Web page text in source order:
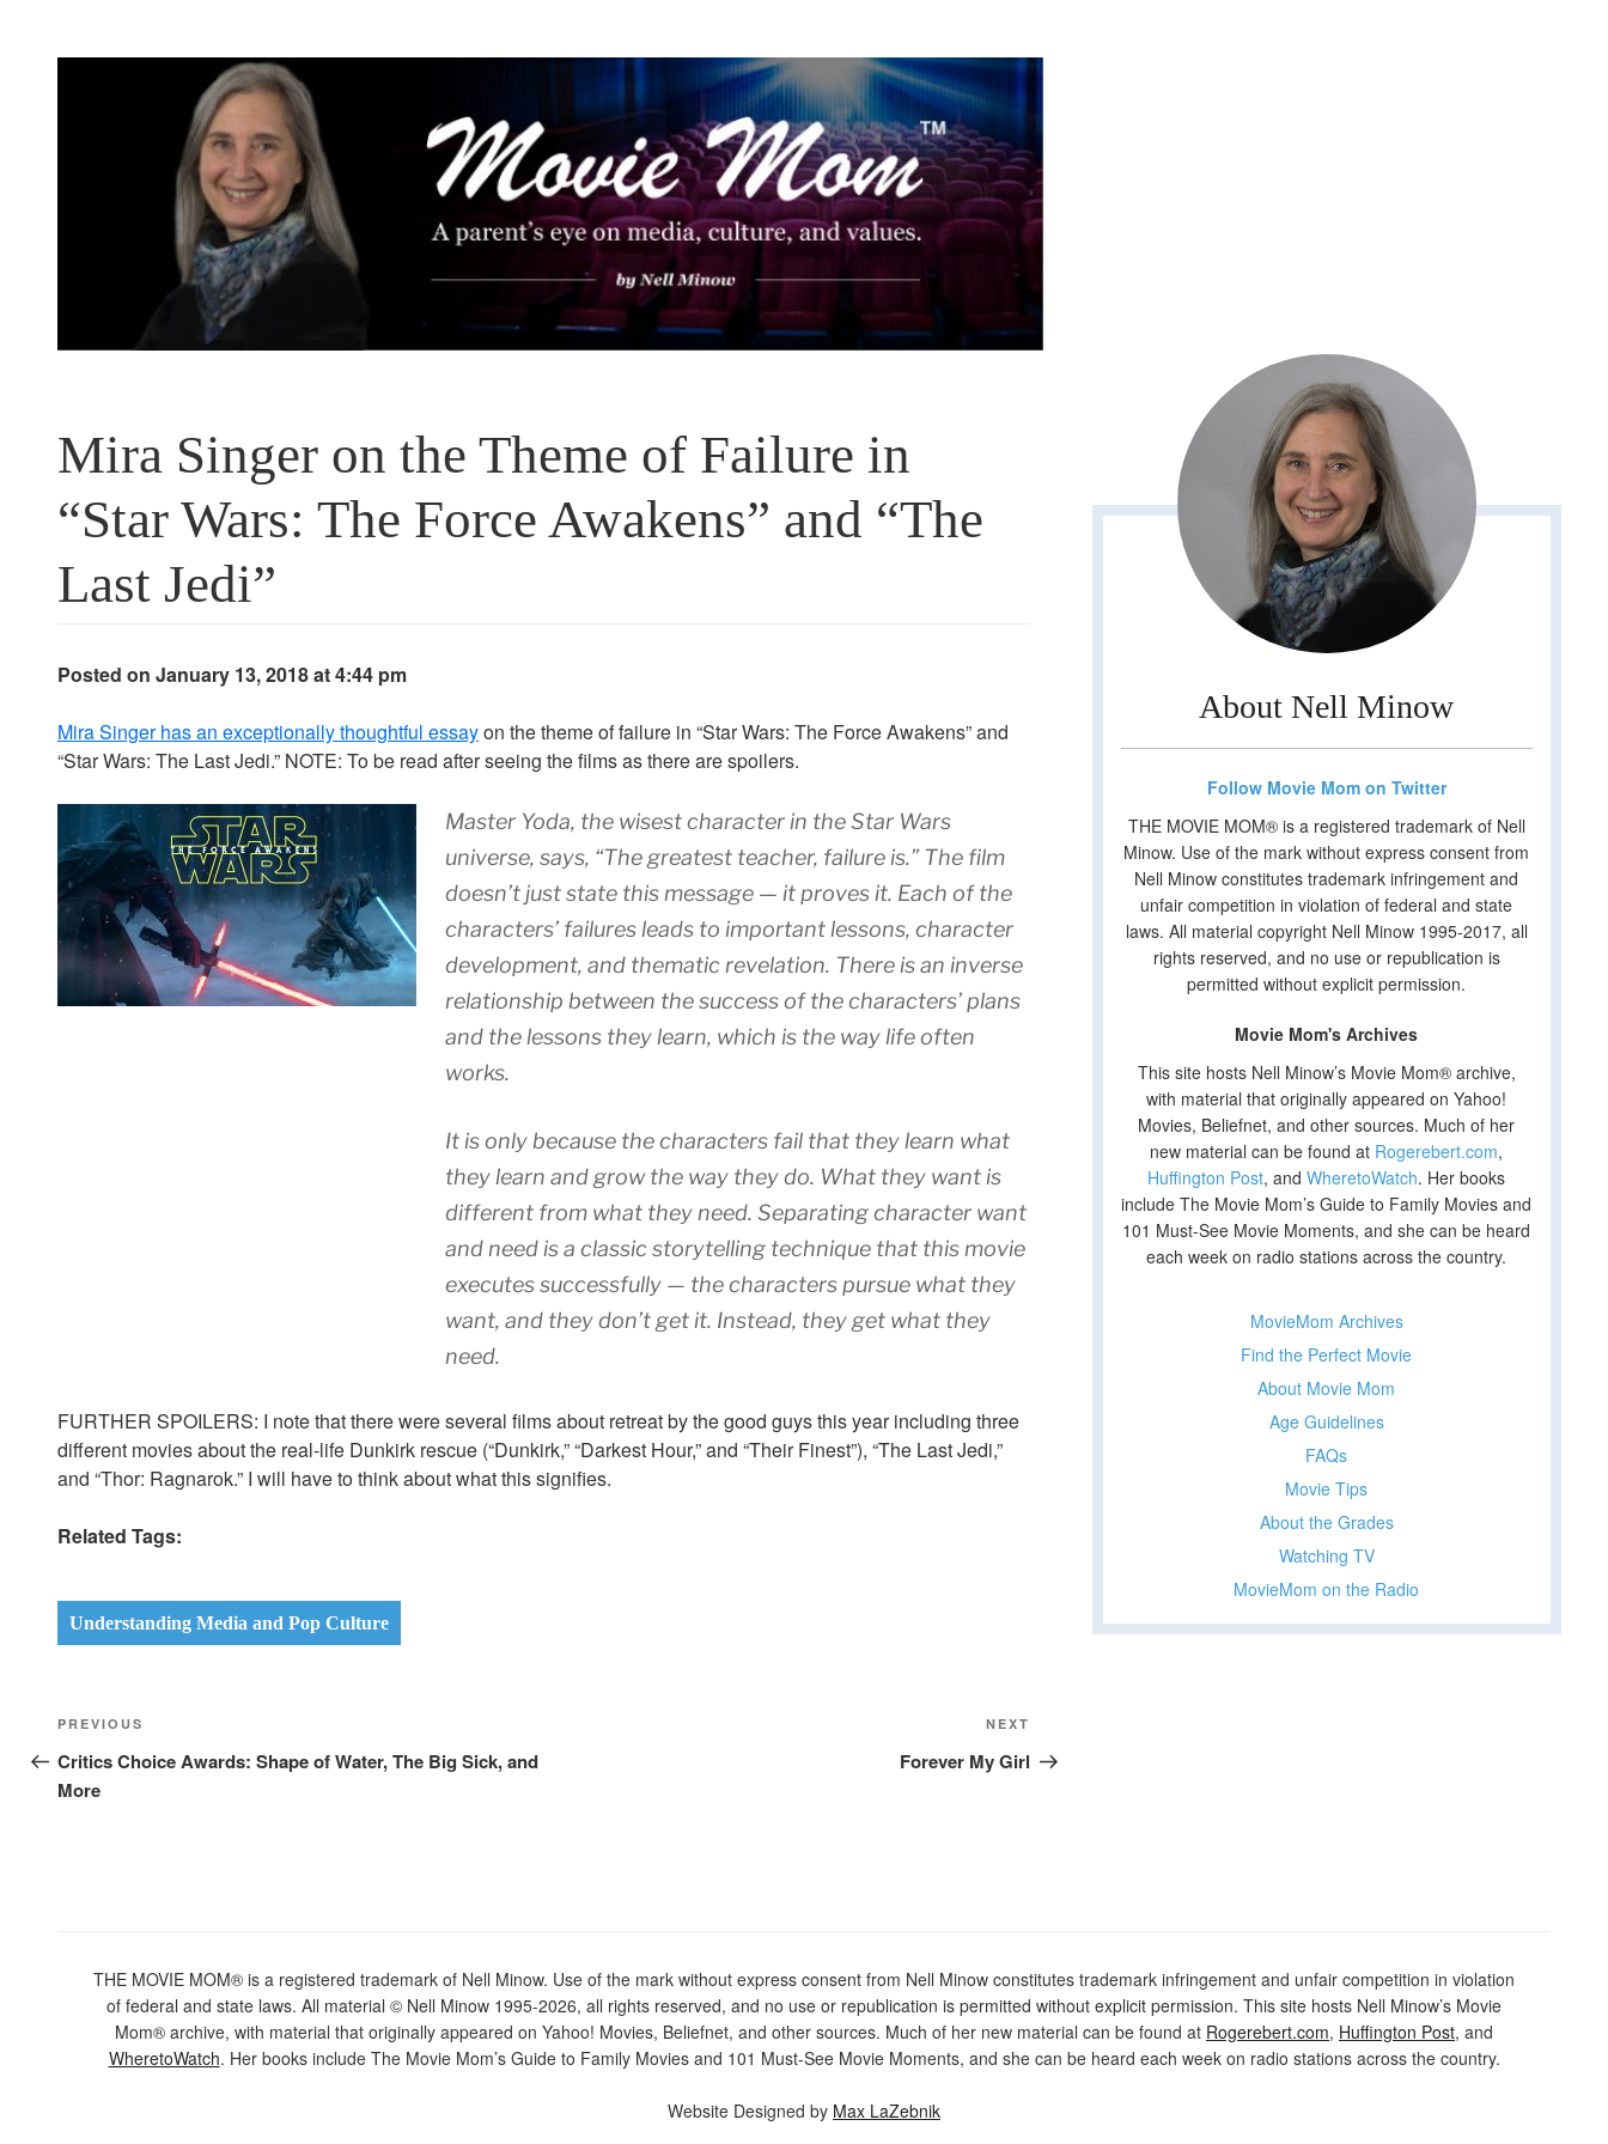
Mira Singer on the Theme of Failure in
“Star Wars: The Force Awakens” and “The
Last Jedi”
Posted on January 13, 2018 at 4:44 pm
Mira Singer has an exceptionally thoughtful essayon the theme of failure in “Star Wars: The Force Awakens” and
“Star Wars: The Last Jedi.” NOTE: To be read after seeing the films as there are spoilers.
Master Yoda, the wisest character in the Star Wars
universe, says, “The greatest teacher, failure is.” The film
doesn’t just state this message — it proves it. Each of the
characters’ failures leads to important lessons, character
development, and thematic revelation. There is an inverse
relationship between the success of the characters’ plans
and the lessons they learn, which is the way life often
works.
It is only because the characters fail that they learn what
they learn and grow the way they do. What they want is
different from what they need. Separating character want
and need is a classic storytelling technique that this movie
executes successfully — the characters pursue what they
want, and they don’t get it. Instead, they get what they
need.
FURTHER SPOILERS: I note that there were several films about retreat by the good guys this year including three
different movies about the real-life Dunkirk rescue (“Dunkirk,” “Darkest Hour,” and “Their Finest”), “The Last Jedi,”
and “Thor: Ragnarok.” I will have to think about what this signifies.
Related Tags:
Understanding Media and Pop Culture
Post
navigation
Previous
Post
PREVIOUS
Critics Choice Awards: Shape of Water, The Big Sick, and
More
Post
NEXT
Forever My Girl
About Nell Minow
Follow Movie Mom on Twitter
THE MOVIE MOM® is a registered trademark of Nell
Minow. Use of the mark without express consent from
Nell Minow constitutes trademark infringement and
unfair competition in violation of federal and state
laws. All material copyright Nell Minow 1995-2017, all
rights reserved, and no use or republication is
permitted without explicit permission.
Movie Mom's Archives
This site hosts Nell Minow’s Movie Mom® archive,
with material that originally appeared on Yahoo!
Movies, Beliefnet, and other sources. Much of her
new material can be found at Rogerebert.com,
Huffington Post, andWheretoWatch. Her books
include The Movie Mom’s Guide to Family Movies and
101 Must-See Movie Moments, and she can be heard
each week on radio stations across the country.
MovieMom Archives
Find the Perfect Movie
About Movie Mom
Age Guidelines
FAQs
Movie Tips
About the Grades
Watching TV
MovieMom on the Radio
THE MOVIE MOM® is a registered trademark of Nell Minow. Use of the mark without express consent from Nell Minow constitutes trademark infringement and unfair competition in violation
of federal and state laws. All material © Nell Minow 1995-2026, all rights reserved, and no use or republication is permitted without explicit permission. This site hosts Nell Minow’s Movie
Mom® archive, with material that originally appeared on Yahoo! Movies, Beliefnet, and other sources. Much of her new material can be found at Rogerebert.com, Huffington Post, and
WheretoWatch. Her books include The Movie Mom’s Guide to Family Movies and 101 Must-See Movie Moments, and she can be heard each week on radio stations across the country.
Website Designed by Max LaZebnik